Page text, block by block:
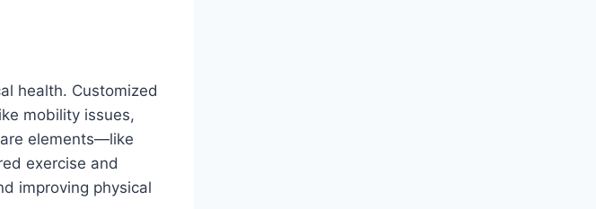
health. Customized
mobility issues,
elements—like
exercise and
improving physical